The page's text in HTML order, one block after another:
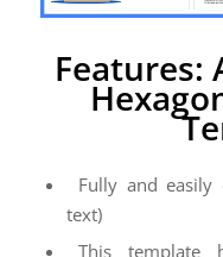
Features:
Fully and easily
text)
This